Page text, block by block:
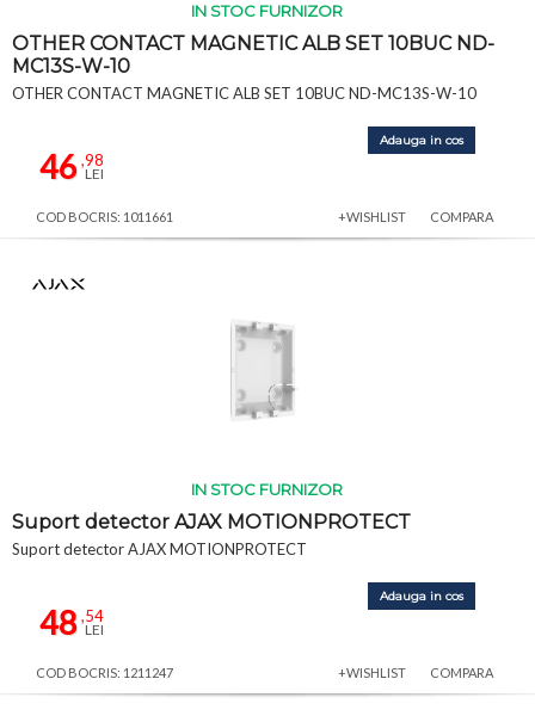
IN STOC FURNIZOR
OTHER CONTACT MAGNETIC ALB SET 10BUC ND-
MC13S-W-10
OTHER CONTACT MAGNETIC ALB SET 10BUC ND-MC13S-W-10
46,98
LEI
Adauga in cos
COD BOCRIS: 1011661 +WISHLIST COMPARA
IN STOC FURNIZOR
Suport detector AJAX MOTIONPROTECT
Suport detector AJAX MOTIONPROTECT
48,54
LEI
Adauga in cos
COD BOCRIS: 1211247 +WISHLIST COMPARA